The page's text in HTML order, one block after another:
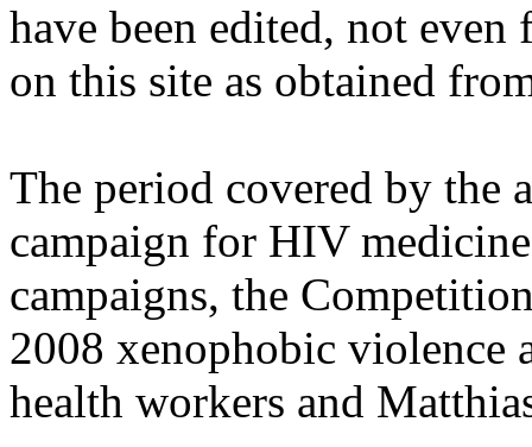
have been edited, not
on this site as obtained
The period covered by the
campaign for HIV
campaigns, the
2008 xenophobic violence
health workers and